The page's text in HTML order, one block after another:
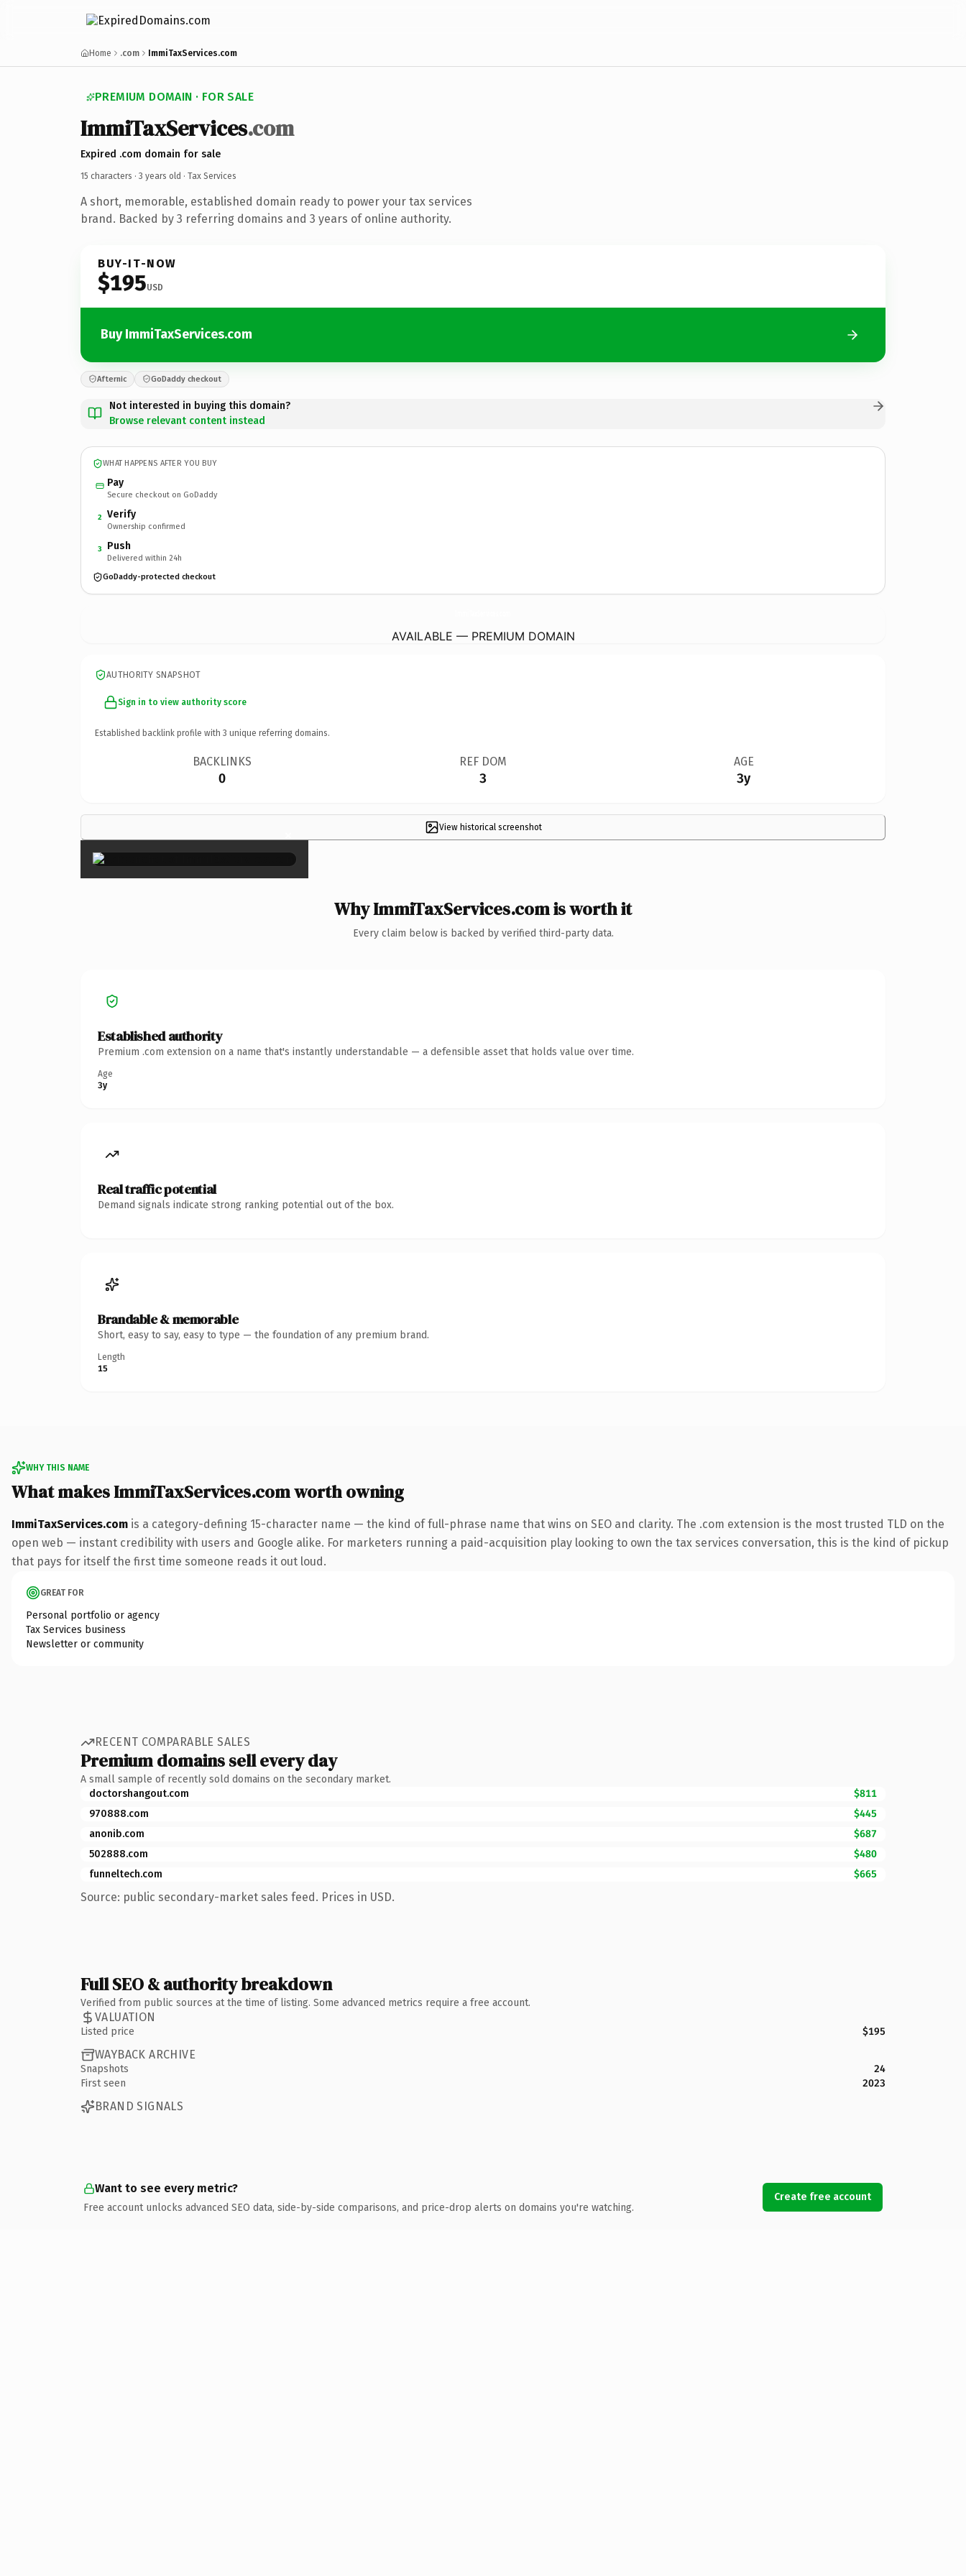
Home .com ImmiTaxServices.com
PREMIUM DOMAIN · FOR SALE
ImmiTaxServices.com
Expired .com domain for sale
15 characters · 3 years old · Tax Services
A short, memorable, established domain ready to power your tax services
brand. Backed by 3 referring domains and 3 years of online authority.
BUY-IT-NOW
$195USD
Buy ImmiTaxServices.com
Afternic GoDaddy checkout
Not interested in buying this domain?
Browse relevant content instead
WHAT HAPPENS AFTER YOU BUY
Pay
Secure checkout on GoDaddy
2 Verify
Ownership confirmed
3 Push
Delivered within 24h
GoDaddy-protected checkout
AVAILABLE — PREMIUM DOMAIN
AUTHORITY SNAPSHOT
Sign in to view authority score
Established backlink profile with 3 unique referring domains.
BACKLINKS
0
REF DOM
3
AGE
3y
View historical screenshot
×
Why ImmiTaxServices.com is worth it
Every claim below is backed by verified third-party data.
Established authority
Premium .com extension on a name that's instantly understandable — a defensible asset that holds value over time.
Age
3y
Real traffic potential
Demand signals indicate strong ranking potential out of the box.
Brandable & memorable
Short, easy to say, easy to type — the foundation of any premium brand.
Length
15
WHY THIS NAME
What makes ImmiTaxServices.com worth owning
ImmiTaxServices.com is a category-defining 15-character name — the kind of full-phrase name that wins on SEO and clarity. The .com extension is the most trusted TLD on the
open web — instant credibility with users and Google alike. For marketers running a paid-acquisition play looking to own the tax services conversation, this is the kind of pickup
that pays for itself the first time someone reads it out loud.
GREAT FOR
Personal portfolio or agency
Tax Services business
Newsletter or community
RECENT COMPARABLE SALES
Premium domains sell every day
A small sample of recently sold domains on the secondary market.
doctorshangout.com
$811
970888.com
$445
anonib.com
$687
502888.com
$480
funneltech.com
$665
Source: public secondary-market sales feed. Prices in USD.
Full SEO & authority breakdown
Verified from public sources at the time of listing. Some advanced metrics require a free account.
VALUATION
Listed price $195
WAYBACK ARCHIVE
Snapshots
24
First seen
2023
BRAND SIGNALS
Want to see every metric?
Free account unlocks advanced SEO data, side-by-side comparisons, and price-drop alerts on domains you're watching.
Create free account